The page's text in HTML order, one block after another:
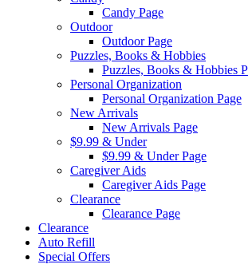
Candy Page
Outdoor
Outdoor Page
Puzzles, Books & Hobbies
Puzzles, Books & Hobbies
Personal Organization
Personal Organization Page
New Arrivals
New Arrivals Page
$9.99 & Under
$9.99 & Under Page
Caregiver Aids
Caregiver Aids Page
Clearance
Clearance Page
Clearance
Auto Refill
Special Offers